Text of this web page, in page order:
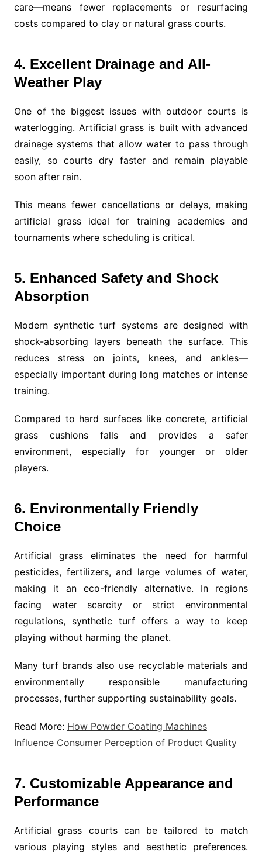
care—means fewer replacements or resurfacing
costs compared to clay or natural grass courts.
4. Excellent Drainage and All-
Weather Play
One of the biggest issues with outdoor courts is
waterlogging. Artificial grass is built with advanced
drainage systems that allow water to pass through
easily, so courts dry faster and remain playable
soon after rain.
This means fewer cancellations or delays, making
artificial grass ideal for training academies and
tournaments where scheduling is critical.
5. Enhanced Safety and Shock
Absorption
Modern synthetic turf systems are designed with
shock-absorbing layers beneath the surface. This
reduces stress on joints, knees, and ankles—
especially important during long matches or intense
training.
Compared to hard surfaces like concrete, artificial
grass cushions falls and provides a safer
environment, especially for younger or older
players.
6. Environmentally Friendly
Choice
Artificial grass eliminates the need for harmful
pesticides, fertilizers, and large volumes of water,
making it an eco-friendly alternative. In regions
facing water scarcity or strict environmental
regulations, synthetic turf offers a way to keep
playing without harming the planet.
Many turf brands also use recyclable materials and
environmentally responsible manufacturing
processes, further supporting sustainability goals.
Read More: How Powder Coating Machines
Influence Consumer Perception of Product Quality
7. Customizable Appearance and
Performance
Artificial grass courts can be tailored to match
various playing styles and aesthetic preferences.